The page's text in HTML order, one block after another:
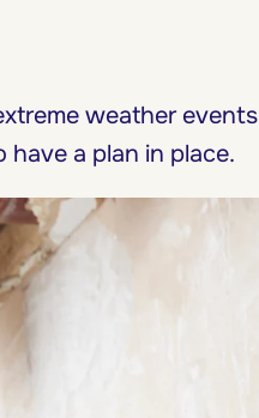
weather events
have a plan in place.